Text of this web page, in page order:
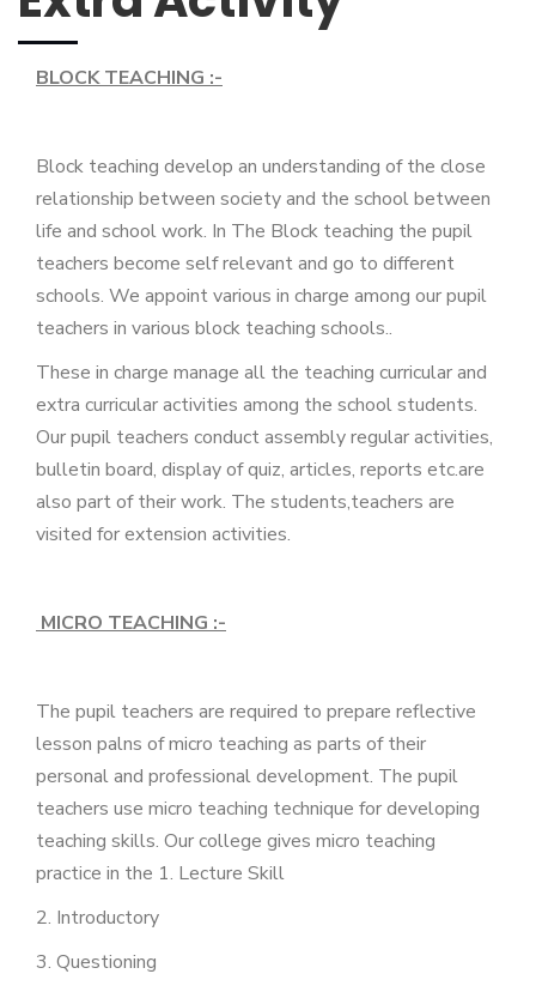
BLOCK TEACHING :-
Block teaching develop an understanding of the close
relationship between society and the school between
life and school work. In The Block teaching the pupil
teachers become self relevant and go to different
schools. We appoint various in charge among our pupil
teachers in various block teaching schools..
These in charge manage all the teaching curricular and
extra curricular activities among the school students.
Our pupil teachers conduct assembly regular activities,
bulletin board, display of quiz, articles, reports etc.are
also part of their work. The students,teachers are
visited for extension activities.
MICRO TEACHING :-
The pupil teachers are required to prepare reflective
lesson palns of micro teaching as parts of their
personal and professional development. The pupil
teachers use micro teaching technique for developing
teaching skills. Our college gives micro teaching
practice in the 1. Lecture Skill
2. Introductory
3. Questioning